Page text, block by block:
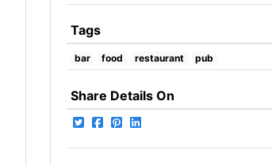
Tags
bar food restaurant pub
Share Details On